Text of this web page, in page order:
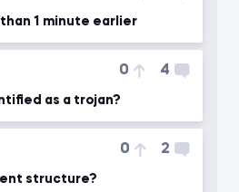
1 minute earlier
0 4
as a trojan?
0 2
structure?